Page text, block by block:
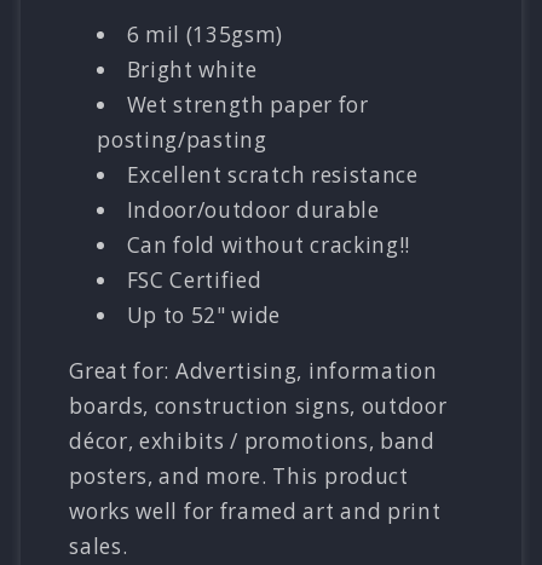
6 mil (135gsm)
Bright white
Wet strength paper for
posting/pasting
Excellent scratch resistance
Indoor/outdoor durable
Can fold without cracking!!
FSC Certified
Up to 52" wide
Great for: Advertising, information
boards, construction signs, outdoor
décor, exhibits / promotions, band
posters, and more. This product
works well for framed art and print
sales.